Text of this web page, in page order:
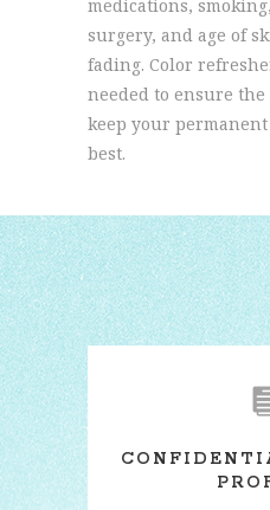
medications,
surgery, and age of
fading. Color
needed to ensure
keep your
best.